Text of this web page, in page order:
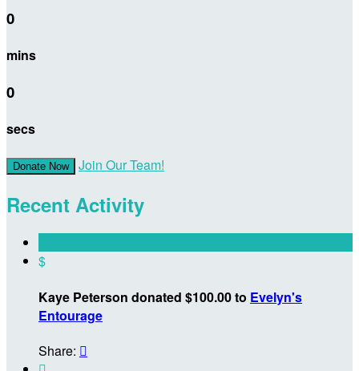
0
mins
0
secs
Donate Now Join Our Team!
Recent Activity
$
Kaye Peterson donated $100.00 to Evelyn's
Entourage
Share: 